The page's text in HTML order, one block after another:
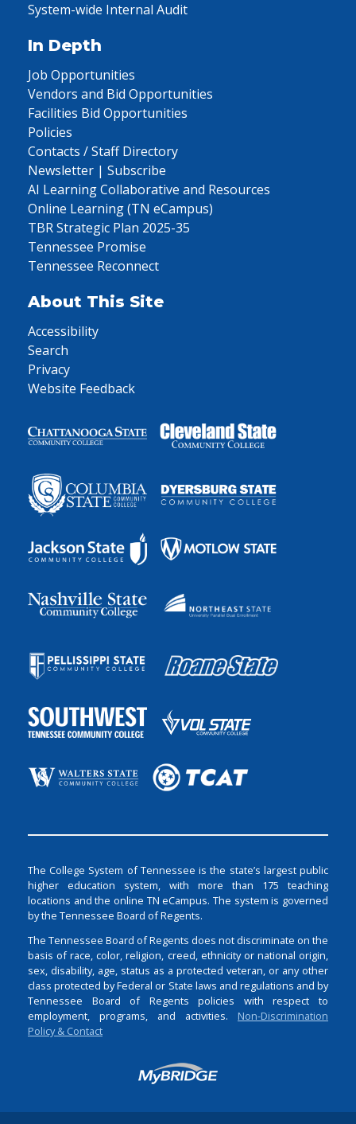
System-wide Internal Audit
In Depth
Job Opportunities
Vendors and Bid Opportunities
Facilities Bid Opportunities
Policies
Contacts / Staff Directory
Newsletter | Subscribe
AI Learning Collaborative and Resources
Online Learning (TN eCampus)
TBR Strategic Plan 2025-35
Tennessee Promise
Tennessee Reconnect
About This Site
Accessibility
Search
Privacy
Website Feedback
The College System of Tennessee is the state’s largest public
higher education system, with more than 175 teaching
locations and the online TN eCampus. The system is governed
by the Tennessee Board of Regents.
The Tennessee Board of Regents does not discriminate on the
basis of race, color, religion, creed, ethnicity or national origin,
sex, disability, age, status as a protected veteran, or any other
class protected by Federal or State laws and regulations and by
Tennessee Board of Regents policies with respect to
employment, programs, and activities. Non-Discrimination
Policy & Contact
Login